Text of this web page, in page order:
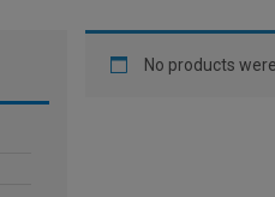
No products